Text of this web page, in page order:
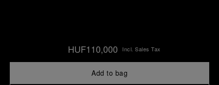
HUF110,000 Incl. Sales Tax
Add to bag